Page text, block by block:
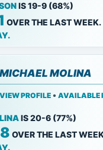
IS 19-9 (68%)
OVER THE LAST WEEK.
MICHAEL MOLINA
VIEW PROFILE • AVAILABLE
IS 20-6 (77%)
OVER THE LAST